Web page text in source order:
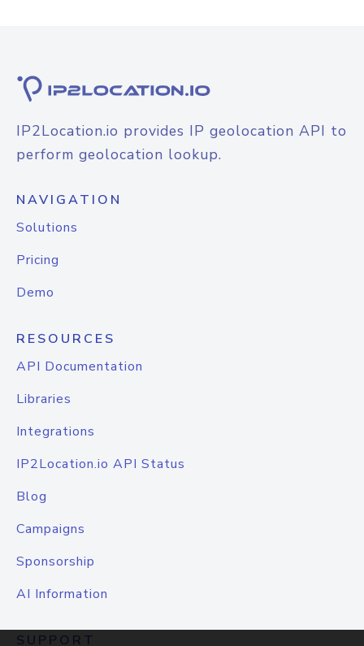
IP2Location.io provides IP geolocation API to
perform geolocation lookup.
NAVIGATION
Solutions
Pricing
Demo
RESOURCES
API Documentation
Libraries
Integrations
IP2Location.io API Status
Blog
Campaigns
Sponsorship
AI Information
SUPPORT